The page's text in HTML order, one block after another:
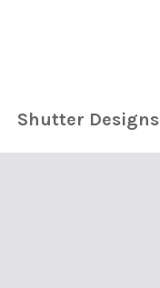
Shutter Designs